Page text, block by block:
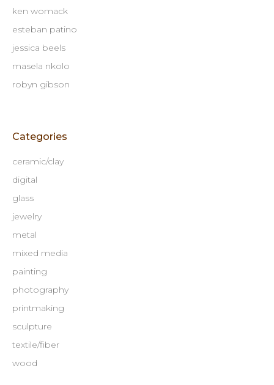
ken womack
esteban patino
jessica beels
masela nkolo
robyn gibson
Categories
ceramic/clay
digital
glass
jewelry
metal
mixed media
painting
photography
printmaking
sculpture
textile/fiber
wood